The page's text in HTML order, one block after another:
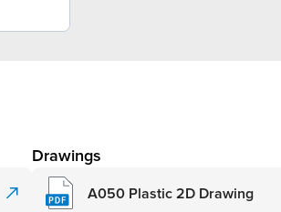
Drawings
A050 Plastic 2D Drawing